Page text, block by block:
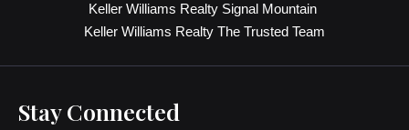
Keller Williams Realty Signal Mountain
Keller Williams Realty The Trusted Team
Stay Connected